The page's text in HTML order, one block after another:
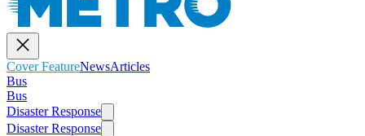
Cover FeatureNewsArticles
Bus
Bus
Disaster Response
Disaster Response